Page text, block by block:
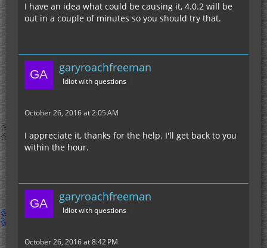
I have an idea what could be causing it, 4.0.2 will be
out in a couple of minutes so you should try that.
garyroachfreeman
Idiot with questions
October 26, 2016 at 2:05 AM
I appreciate it, thanks for the help. I'll get back to you
within the hour.
garyroachfreeman
Idiot with questions
October 26, 2016 at 8:42 PM